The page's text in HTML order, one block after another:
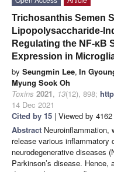
Trichosanthis Semen
Lipopolysaccharide-
Regulating the NF-κB
Expression in
by Seungmin Lee, In
Myung Sook Oh
Toxins 2021, 13(12), 898;
14 Dec 2021
Cited by 15 | Viewed by 4162
Abstract Neuroinflammation,
release various
neurodegenerative diseases
Parkinson’s disease. Hence,